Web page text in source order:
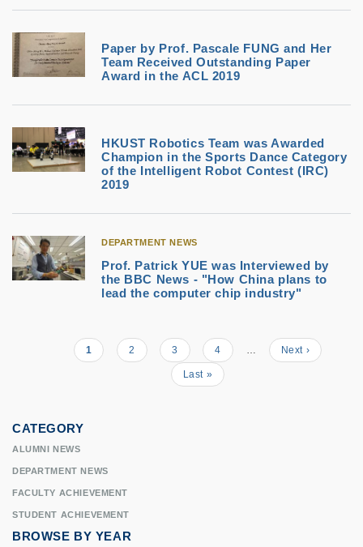
Paper by Prof. Pascale FUNG and Her
Team Received Outstanding Paper
Award in the ACL 2019
HKUST Robotics Team was Awarded
Champion in the Sports Dance Category
of the Intelligent Robot Contest (IRC)
2019
DEPARTMENT NEWS
Prof. Patrick YUE was Interviewed by
the BBC News - "How China plans to
lead the computer chip industry"
Pagination
Current
page
1 Page
2 Page
3 Page
4 …
Next
page
Next ›
Last
page
Last »
CATEGORY
ALUMNI NEWS
DEPARTMENT NEWS
FACULTY ACHIEVEMENT
STUDENT ACHIEVEMENT
BROWSE BY YEAR